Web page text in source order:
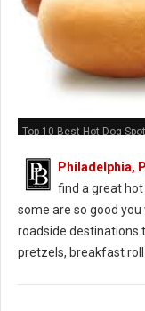
Top 10 Best Hot Dog
Philadelphia,
find a great
some are so good
roadside destinations
pretzels, breakfast